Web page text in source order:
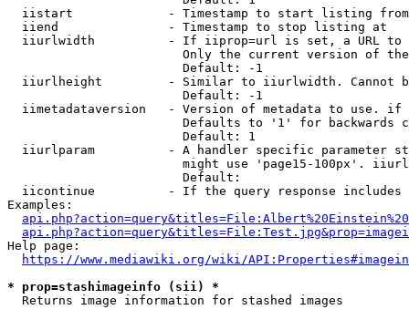
  iistart             - Timestamp to start listing from
  iiend               - Timestamp to stop listing at
iiurlwidth          - If iiprop=url is set, a URL
Only the current version of
                        Default: -1
iiurlheight         - Similar to iiurlwidth. Cannot
                        Default: -1
iimetadataversion   - Version of metadata to use.
Defaults to '1' for backwards
                        Default: 1
iiurlparam          - A handler specific parameter
might use 'page15-100px'.
                        Default:
iicontinue          - If the query response
Examples:
Help page:
https://www.mediawiki.org/wiki/
* prop=stashimageinfo (sii) *
  Returns image information for stashed images